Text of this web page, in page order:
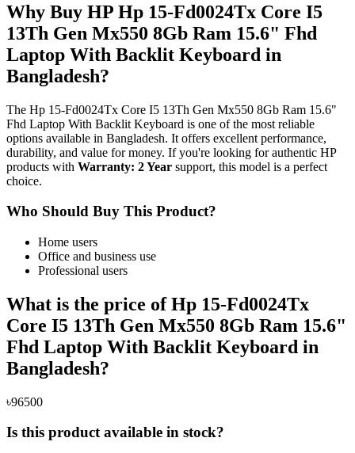
Why Buy HP Hp 15-Fd0024Tx Core I5
13Th Gen Mx550 8Gb Ram 15.6" Fhd
Laptop With Backlit Keyboard in
Bangladesh?
The Hp 15-Fd0024Tx Core I5 13Th Gen Mx550 8Gb Ram 15.6"
Fhd Laptop With Backlit Keyboard is one of the most reliable
options available in Bangladesh. It offers excellent performance,
durability, and value for money. If you're looking for authentic HP
products with Warranty: 2 Year support, this model is a perfect
choice.
Who Should Buy This Product?
Home users
Office and business use
Professional users
What is the price of Hp 15-Fd0024Tx
Core I5 13Th Gen Mx550 8Gb Ram 15.6"
Fhd Laptop With Backlit Keyboard in
Bangladesh?
৳96500
Is this product available in stock?